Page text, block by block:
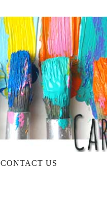
CONTACT US